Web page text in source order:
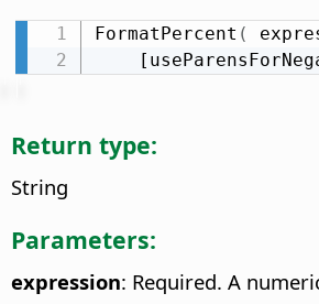
FormatPercent (
Return type:
String
Parameters:
expression: Required. A